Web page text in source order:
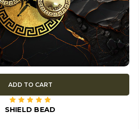
ADD TO CART
SHIELD BEAD